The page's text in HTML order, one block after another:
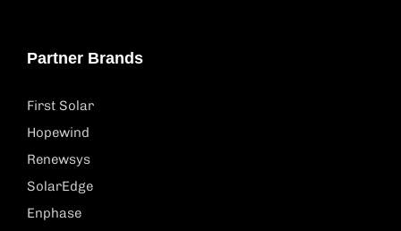
Partner Brands
First Solar
Hopewind
Renewsys
SolarEdge
Enphase